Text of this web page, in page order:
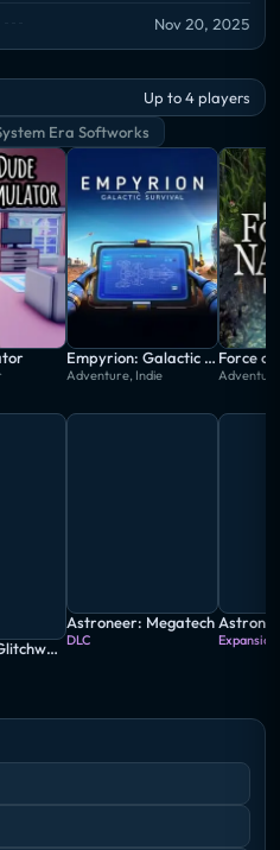
Nov 20, 2025
Up to 4 players
Era Softworks
Empyrion: Galactic Survival
Adventure, Indie
Force
Astroneer: Glitchwalkers Edition
Astroneer: Megatech
DLC Expansion